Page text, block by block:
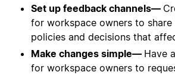
Set up feedback channels—
for workspace owners to
policies and decisions that
Make changes simple— Have
for workspace owners to